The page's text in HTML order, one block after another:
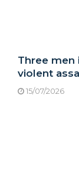
Three
violent
15/07/2026